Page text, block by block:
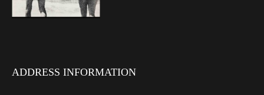
ADDRESS INFORMATION